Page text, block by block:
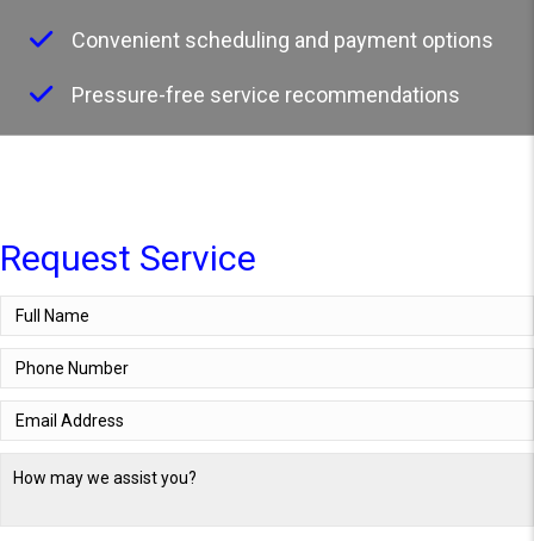
Convenient scheduling and payment options
Pressure-free service recommendations
Request Service